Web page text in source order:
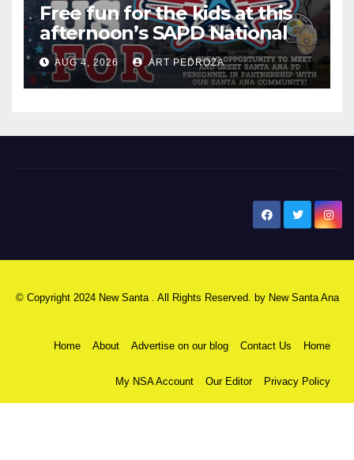
Free fun for the kids at this
afternoon’s SAPD National
Night Out at Jerome Park
AUG 4, 2026 ART PEDROZA
© Copyright 2024 New Santa . All Rights Reserved. by New Santa Ana
Home About Advertise on our blog Contact Us Home
My NSA Account Our Editor Privacy Policy